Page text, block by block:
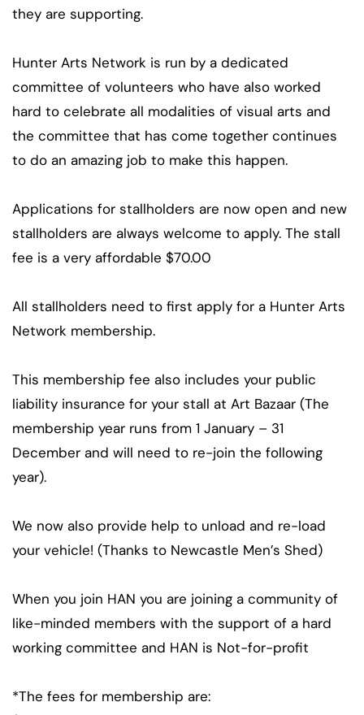
they are supporting.
Hunter Arts Network is run by a dedicated
committee of volunteers who have also worked
hard to celebrate all modalities of visual arts and
the committee that has come together continues
to do an amazing job to make this happen.
Applications for stallholders are now open and new
stallholders are always welcome to apply. The stall
fee is a very affordable $70.00
All stallholders need to first apply for a Hunter Arts
Network membership.
This membership fee also includes your public
liability insurance for your stall at Art Bazaar (The
membership year runs from 1 January – 31
December and will need to re-join the following
year).
We now also provide help to unload and re-load
your vehicle! (Thanks to Newcastle Men’s Shed)
When you join HAN you are joining a community of
like-minded members with the support of a hard
working committee and HAN is Not-for-profit
*The fees for membership are: